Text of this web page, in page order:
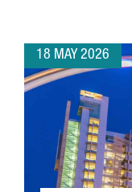
18 MAY 2026